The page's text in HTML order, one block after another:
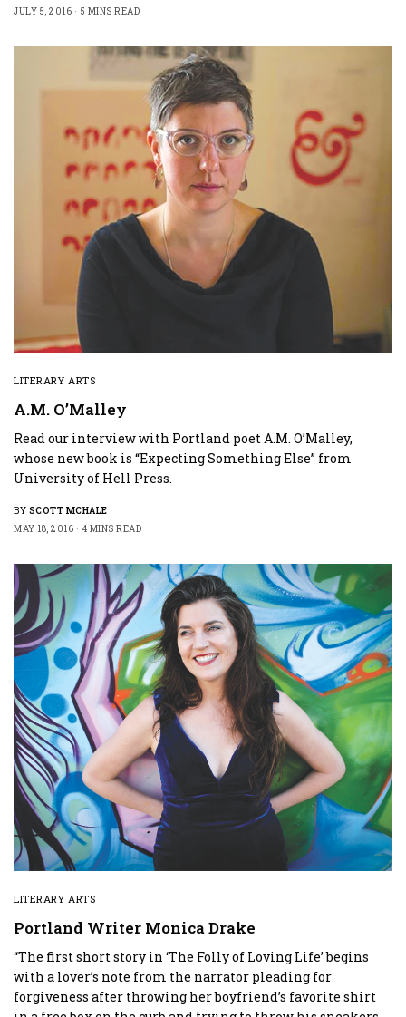
JULY 5, 2016
5 MINS READ
LITERARY ARTS
A.M. O’Malley
Read our interview with Portland poet A.M. O’Malley,
whose new book is “Expecting Something Else” from
University of Hell Press.
BY SCOTT MCHALE
MAY 18, 2016
4 MINS READ
LITERARY ARTS
Portland Writer Monica Drake
“The first short story in ‘The Folly of Loving Life’ begins
with a lover’s note from the narrator pleading for
forgiveness after throwing her boyfriend’s favorite shirt